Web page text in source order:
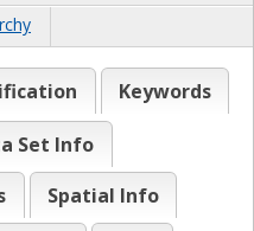
Keywords
Set Info
Spatial Info